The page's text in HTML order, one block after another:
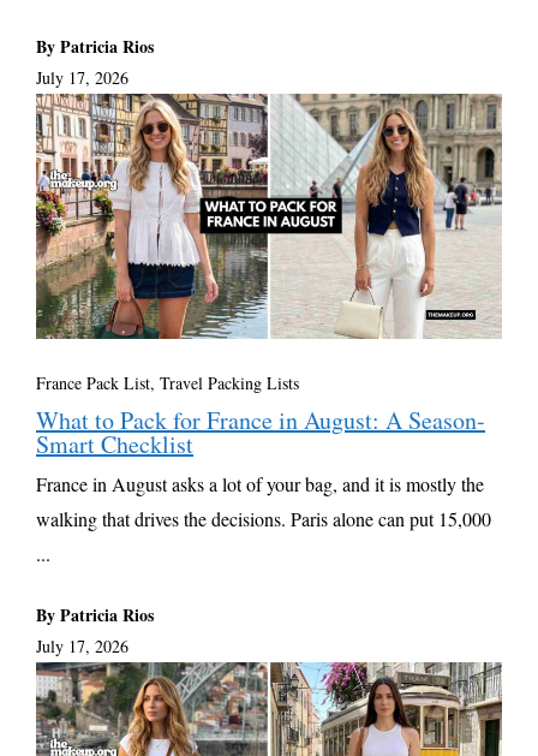
By Patricia Rios
July 17, 2026
France Pack List, Travel Packing Lists
What to Pack for France in August: A Season-
Smart Checklist
France in August asks a lot of your bag, and it is mostly the
walking that drives the decisions. Paris alone can put 15,000
...
By Patricia Rios
July 17, 2026